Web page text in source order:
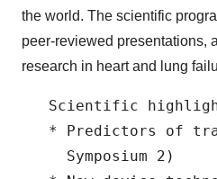
the world. The scientific
peer-reviewed presentations,
research in heart and lung
Scientific
* Predictors of
     Symposium 2)